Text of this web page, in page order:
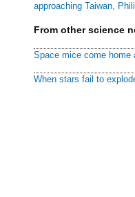
approaching Taiwan,
From other science
Space mice come home
When stars fail to